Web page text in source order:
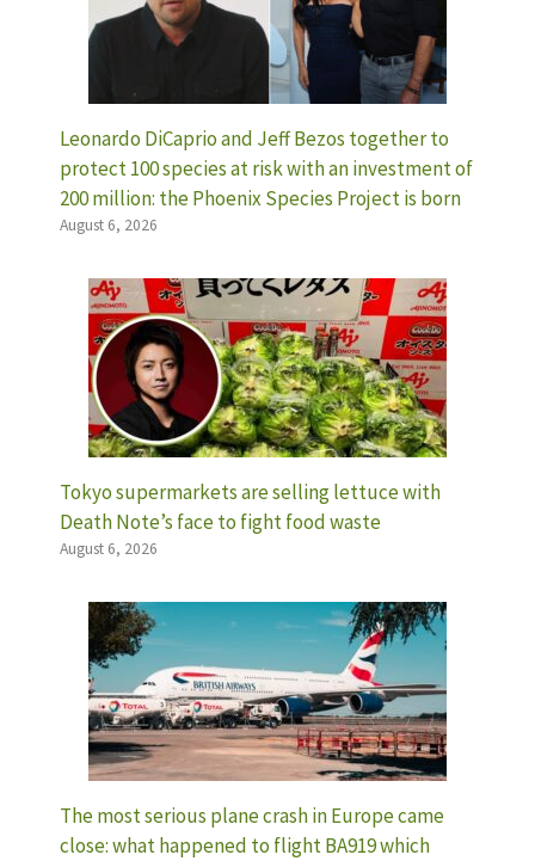
Leonardo DiCaprio and Jeff Bezos together to
protect 100 species at risk with an investment of
200 million: the Phoenix Species Project is born
August 6, 2026
Tokyo supermarkets are selling lettuce with
Death Note’s face to fight food waste
August 6, 2026
The most serious plane crash in Europe came
close: what happened to flight BA919 which